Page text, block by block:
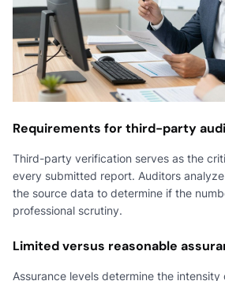
Requirements for third-party
Third-party verification serves as the
every submitted report. Auditors
the source data to determine if the
professional scrutiny.
Limited versus reasonable
Assurance levels determine the